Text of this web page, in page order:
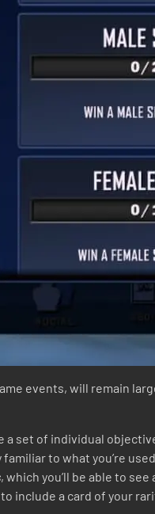
events, will remain
a set of individual
to what you’re
, which you’ll be able to
include a card of your